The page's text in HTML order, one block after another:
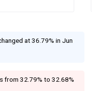
at 36.79% in Jun
from 32.79% to 32.68%